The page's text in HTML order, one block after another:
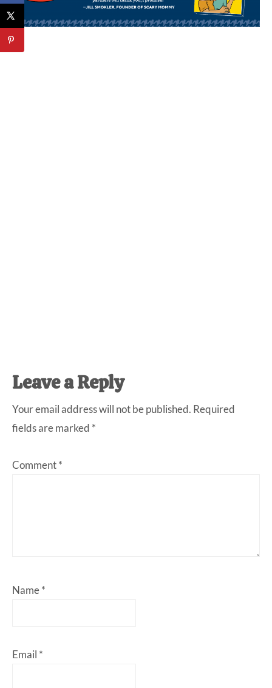
Reader
Interactions
Leave a Reply
Your email address will not be published. Required
fields are marked *
Comment*
Name*
Email *